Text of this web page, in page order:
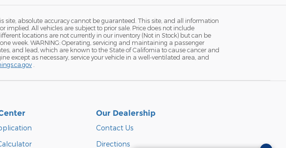
absolute accuracy cannot be guaranteed. This site, and all information
All vehicles are subject to prior sale. Price does not include
locations are not currently in our inventory (Not in Stock) but can be
week. WARNING: Operating, servicing and maintaining a passenger
and lead, which are known to the State of California to cause cancer and
except as necessary, service your vehicle in a well-ventilated area, and
Our Dealership
Contact Us
Directions